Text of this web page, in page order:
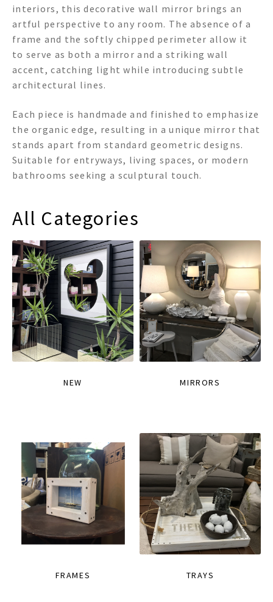
interiors, this decorative wall mirror brings an
artful perspective to any room. The absence of a
frame and the softly chipped perimeter allow it
to serve as both a mirror and a striking wall
accent, catching light while introducing subtle
architectural lines.
Each piece is handmade and finished to emphasize
the organic edge, resulting in a unique mirror that
stands apart from standard geometric designs.
Suitable for entryways, living spaces, or modern
bathrooms seeking a sculptural touch.
All Categories
NEW MIRRORS
FRAMES TRAYS